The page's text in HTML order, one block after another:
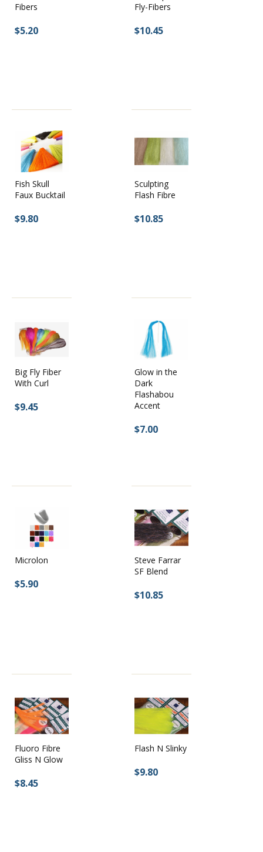
Fibers
$5.20
Fly-Fibers
$10.45
Fish Skull
Faux Bucktail
$9.80
Sculpting
Flash Fibre
$10.85
Big Fly Fiber
With Curl
$9.45
Glow in the
Dark
Flashabou
Accent
$7.00
Microlon
$5.90
Steve Farrar
SF Blend
$10.85
Fluoro Fibre
Gliss N Glow
$8.45
Flash N Slinky
$9.80